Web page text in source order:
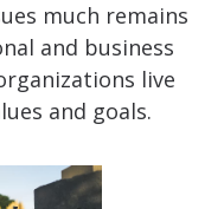
much remains
and business
live
and goals.